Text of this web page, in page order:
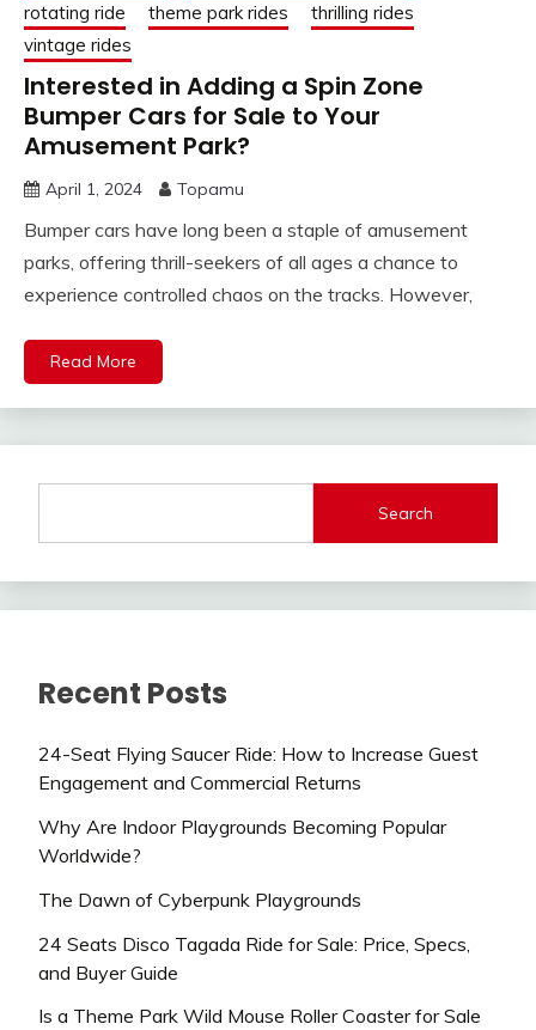
rotating ride
theme park rides
thrilling rides
vintage rides
Interested in Adding a Spin Zone
Bumper Cars for Sale to Your
Amusement Park?
April 1, 2024 Topamu
Bumper cars have long been a staple of amusement
parks, offering thrill-seekers of all ages a chance to
experience controlled chaos on the tracks. However,
Read More
Search
Recent Posts
24-Seat Flying Saucer Ride: How to Increase Guest
Engagement and Commercial Returns
Why Are Indoor Playgrounds Becoming Popular
Worldwide?
The Dawn of Cyberpunk Playgrounds
24 Seats Disco Tagada Ride for Sale: Price, Specs,
and Buyer Guide
Is a Theme Park Wild Mouse Roller Coaster for Sale